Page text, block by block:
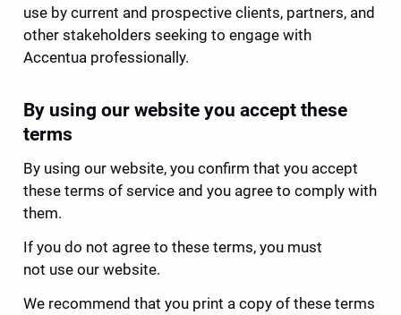
use by current and prospective clients, partners, and
other stakeholders seeking to engage with
Accentua professionally.
By using our website you accept these
terms
By using our website, you confirm that you accept
these terms of service and you agree to comply with
them.
If you do not agree to these terms, you must
not use our website.
We recommend that you print a copy of these terms